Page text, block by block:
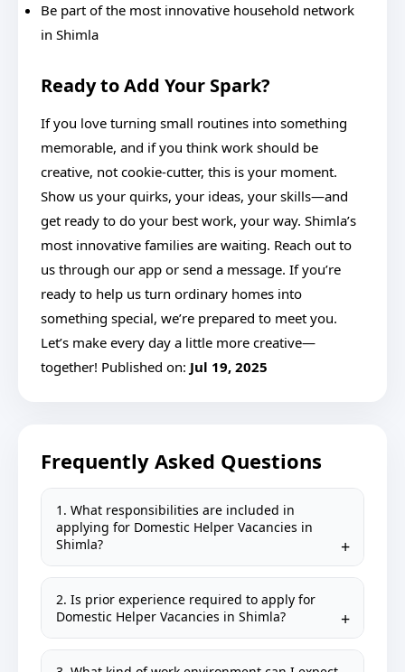
Be part of the most innovative household network
in Shimla
Ready to Add Your Spark?
If you love turning small routines into something
memorable, and if you think work should be
creative, not cookie-cutter, this is your moment.
Show us your quirks, your ideas, your skills—and
get ready to do your best work, your way. Shimla’s
most innovative families are waiting. Reach out to
us through our app or send a message. If you’re
ready to help us turn ordinary homes into
something special, we’re prepared to meet you.
Let’s make every day a little more creative—
together! Published on: Jul 19, 2025
Frequently Asked Questions
1. What responsibilities are included in
applying for Domestic Helper Vacancies in
Shimla?
2. Is prior experience required to apply for
Domestic Helper Vacancies in Shimla?